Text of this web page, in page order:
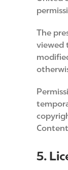
The
viewed
5.